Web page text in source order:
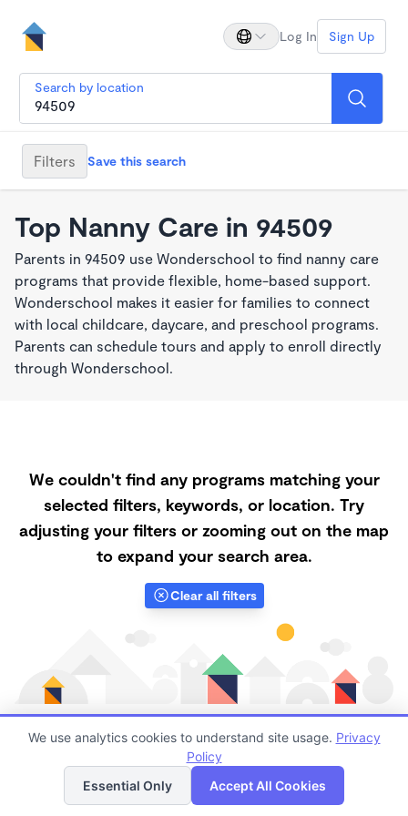
Log In Sign Up
Search by location
Filters Save this search
Top Nanny Care in 94509
Parents in 94509 use Wonderschool to find nanny care
programs that provide flexible, home-based support.
Wonderschool makes it easier for families to connect
with local childcare, daycare, and preschool programs.
Parents can schedule tours and apply to enroll directly
through Wonderschool.
We couldn't find any programs matching your
selected filters, keywords, or location. Try
adjusting your filters or zooming out on the map
to expand your search area.
Clear all filters
Finding quality Top Nanny Care in 94509 has always
been a challenge, and it is especially challenging right
List Map
We use analytics cookies to understand site usage. Privacy
Policy
Essential Only
Accept All Cookies